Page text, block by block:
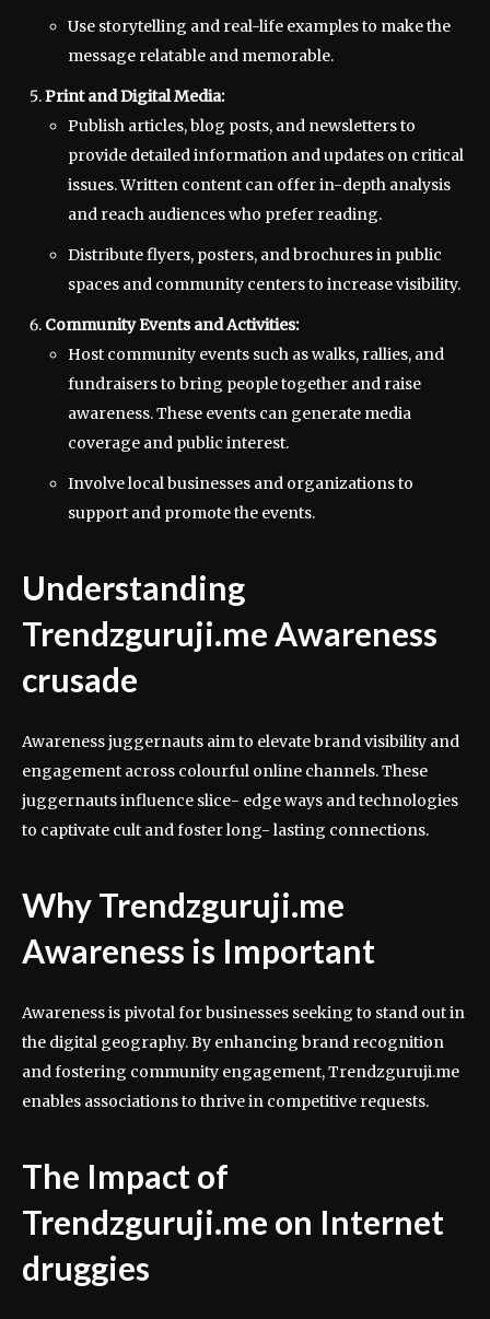
Use storytelling and real-life examples to make the
message relatable and memorable.
Print and Digital Media:
Publish articles, blog posts, and newsletters to
provide detailed information and updates on critical
issues. Written content can offer in-depth analysis
and reach audiences who prefer reading.
Distribute flyers, posters, and brochures in public
spaces and community centers to increase visibility.
Community Events and Activities:
Host community events such as walks, rallies, and
fundraisers to bring people together and raise
awareness. These events can generate media
coverage and public interest.
Involve local businesses and organizations to
support and promote the events.
Understanding
Trendzguruji.me Awareness
crusade
Awareness juggernauts aim to elevate brand visibility and
engagement across colourful online channels. These
juggernauts influence slice- edge ways and technologies
to captivate cult and foster long- lasting connections.
Why Trendzguruji.me
Awareness is Important
Awareness is pivotal for businesses seeking to stand out in
the digital geography. By enhancing brand recognition
and fostering community engagement, Trendzguruji.me
enables associations to thrive in competitive requests.
The Impact of
Trendzguruji.me on Internet
druggies